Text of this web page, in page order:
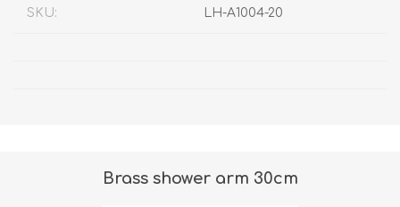
SKU: LH-A1004-20
Brass shower arm 30cm